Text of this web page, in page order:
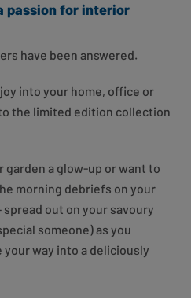
passion for interior
have been answered.
into your home, office or
the limited edition collection
garden a glow-up or want to
morning debriefs on your
spread out on your savoury
someone) as you
your way into a deliciously